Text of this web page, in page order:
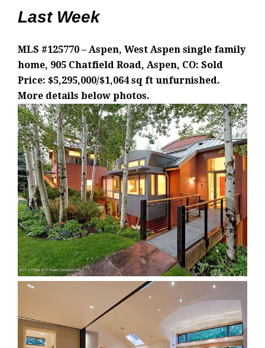
Last Week
MLS #125770 – Aspen, West Aspen single family
home, 905 Chatfield Road, Aspen, CO: Sold
Price: $5,295,000/$1,064 sq ft unfurnished.
More details below photos.